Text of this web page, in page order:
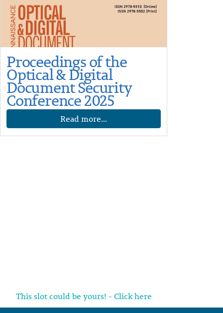
Proceedings of the
Optical & Digital
Document Security
Conference 2025
Read more...
This slot could be yours! - Click here